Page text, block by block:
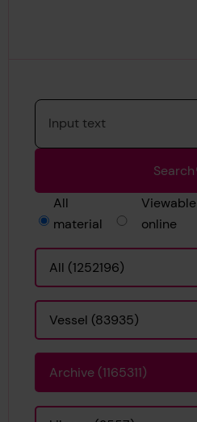
Please enter a search term
Search
All
material
Viewable
online
All (1252196)
Vessel (83935)
Archive (1165311)